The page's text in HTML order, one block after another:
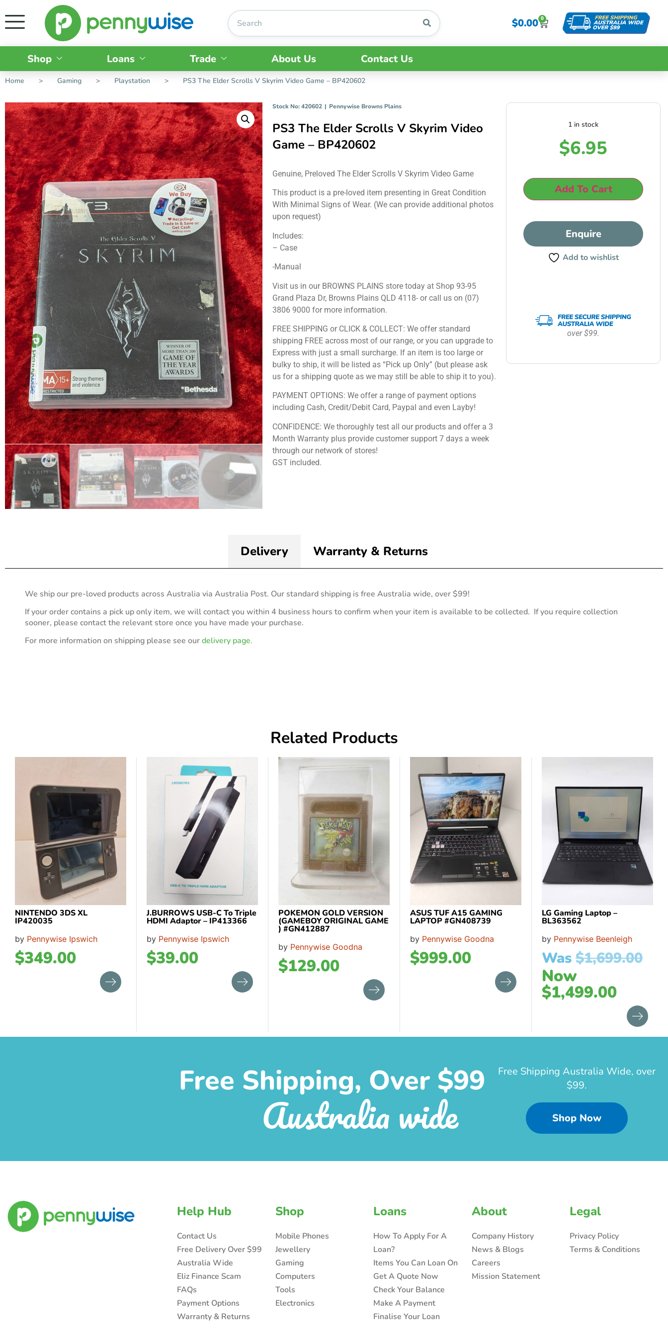
$0.00 0
Shop Loans Trade About Us Contact Us
Home > Gaming > Playstation > PS3 The Elder Scrolls V Skyrim Video Game – BP420602
Stock No: 420602 | Pennywise Browns Plains
PS3 The Elder Scrolls V Skyrim Video
Game – BP420602
Genuine, Preloved The Elder Scrolls V Skyrim Video Game
This product is a pre-loved item presenting in Great Condition
With Minimal Signs of Wear. (We can provide additional photos
upon request)
Includes:
– Case
-Manual
Visit us in our BROWNS PLAINS store today at Shop 93-95
Grand Plaza Dr, Browns Plains QLD 4118- or call us on (07)
3806 9000 for more information.
FREE SHIPPING or CLICK & COLLECT: We offer standard
shipping FREE across most of our range, or you can upgrade to
Express with just a small surcharge. If an item is too large or
bulky to ship, it will be listed as “Pick up Only” (but please ask
us for a shipping quote as we may still be able to ship it to you).
PAYMENT OPTIONS: We offer a range of payment options
including Cash, Credit/Debit Card, Paypal and even Layby!
CONFIDENCE: We thoroughly test all our products and offer a 3
Month Warranty plus provide customer support 7 days a week
through our network of stores!
GST included.
1 in stock
$6.95
Add To Cart
Enquire
Add to wishlist
over $99.
Delivery Warranty & Returns
We ship our pre-loved products across Australia via Australia Post. Our standard shipping is free Australia wide, over $99!
If your order contains a pick up only item, we will contact you within 4 business hours to confirm when your item is available to be collected. If you require collection
sooner, please contact the relevant store once you have made your purchase.
For more information on shipping please see ourdelivery page.
Related Products
NINTENDO 3DS XL
IP420035
by Pennywise Ipswich
$349.00
J.BURROWS USB-C To Triple
HDMI Adaptor – IP413366
by Pennywise Ipswich
$39.00
POKEMON GOLD VERSION
(GAMEBOY ORIGINAL GAME
) #GN412887
by Pennywise Goodna
$129.00
ASUS TUF A15 GAMING
LAPTOP #GN408739
by Pennywise Goodna
$999.00
LG Gaming Laptop –
BL363562
by Pennywise Beenleigh
Was $1,699.00
Now
$1,499.00
Free Shipping, Over $99
Australia wide
Free Shipping Australia Wide, over
$99.
Shop Now
Help Hub
Contact Us
Free Delivery Over $99
Australia Wide
Eliz Finance Scam
FAQs
Payment Options
Warranty & Returns
Shop
Mobile Phones
Jewellery
Gaming
Computers
Tools
Electronics
Loans
How To Apply For A
Loan?
Items You Can Loan On
Get A Quote Now
Check Your Balance
Make A Payment
Finalise Your Loan
About
Company History
News & Blogs
Careers
Mission Statement
Legal
Privacy Policy
Terms & Conditions